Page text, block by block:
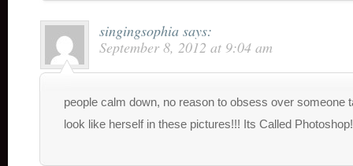
singingsophia says:
September 8, 2012 at 9:04 am
people calm down, no reason to obsess over someone
look like herself in these pictures!!! Its Called Photoshop!